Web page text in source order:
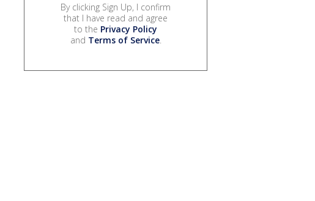
By clicking Sign Up, I confirm
that I have read and agree
to the Privacy Policy
and Terms of Service.